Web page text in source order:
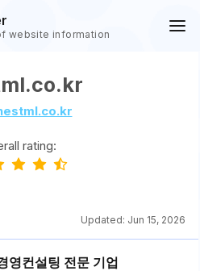
website information
rating:
Updated: Jun 15, 2026
영컨설팅 전문 기업